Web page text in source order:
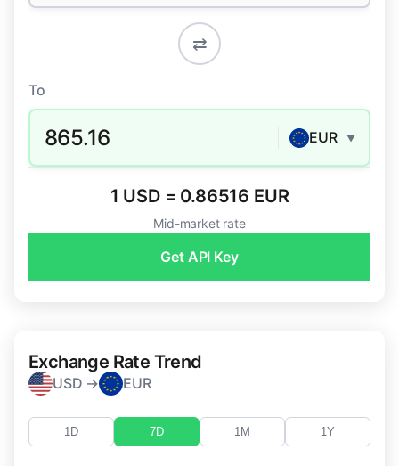
⇄
To
865.16 EUR ▼
1 USD = 0.86516 EUR
Mid-market rate
Get API Key
Exchange Rate Trend
USD → EUR
1D 7D 1M 1Y